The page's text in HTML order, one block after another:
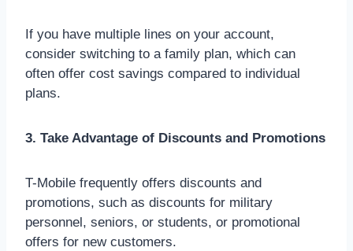
If you have multiple lines on your account,
consider switching to a family plan, which can
often offer cost savings compared to individual
plans.
3. Take Advantage of Discounts and Promotions
T-Mobile frequently offers discounts and
promotions, such as discounts for military
personnel, seniors, or students, or promotional
offers for new customers.